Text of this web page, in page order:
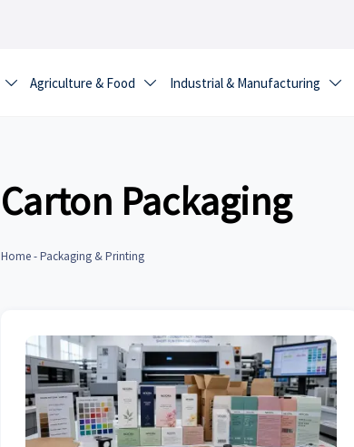
 Agriculture & Food  Industrial & Manufacturing 
Carton Packaging
Home-Packaging & Printing